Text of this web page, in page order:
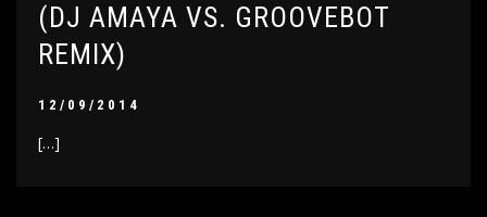
(DJ AMAYA VS. GROOVEBOT
REMIX)
12/09/2014
[…]